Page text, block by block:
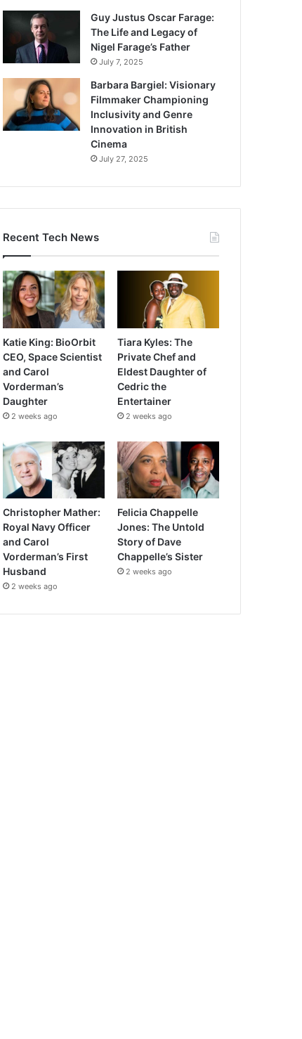
Guy Justus Oscar Farage:
The Life and Legacy of
Nigel Farage’s Father
July 7, 2025
Barbara Bargiel: Visionary
Filmmaker Championing
Inclusivity and Genre
Innovation in British
Cinema
July 27, 2025
Recent Tech News
Katie King: BioOrbit
CEO, Space Scientist
and Carol
Vorderman’s
Daughter
2 weeks ago
Tiara Kyles: The
Private Chef and
Eldest Daughter of
Cedric the
Entertainer
2 weeks ago
Christopher Mather:
Royal Navy Officer
and Carol
Vorderman’s First
Husband
2 weeks ago
Felicia Chappelle
Jones: The Untold
Story of Dave
Chappelle’s Sister
2 weeks ago